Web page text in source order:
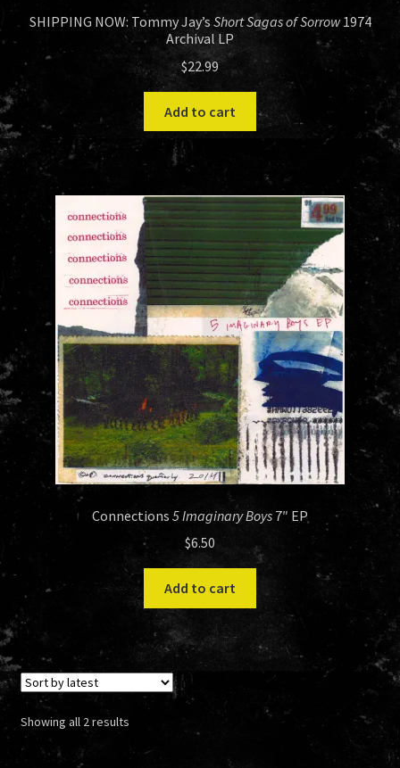
SHIPPING NOW: Tommy Jay’sShort Sagas of Sorrow1974
Archival LP
$22.99
Add to cart
Connections 5 Imaginary Boys 7″ EP
$6.50
Add to cart
Showing all 2 resultsSorted